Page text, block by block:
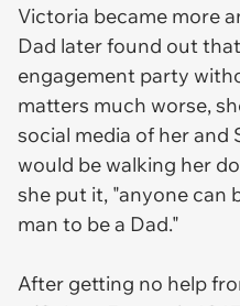
Victoria became more
Dad later found out
engagement party
matters much worse,
social media of her
would be walking her
she put it, "anyone can
man to be a Dad."
After getting no help